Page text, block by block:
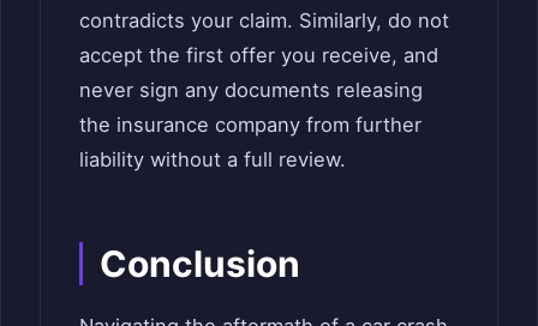
contradicts your claim. Similarly, do not
accept the first offer you receive, and
never sign any documents releasing
the insurance company from further
liability without a full review.
Conclusion